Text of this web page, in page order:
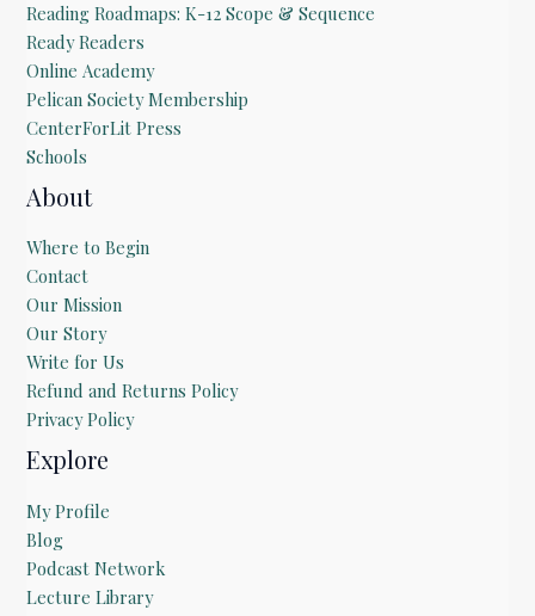
Reading Roadmaps: K-12 Scope & Sequence
Ready Readers
Online Academy
Pelican Society Membership
CenterForLit Press
Schools
About
Where to Begin
Contact
Our Mission
Our Story
Write for Us
Refund and Returns Policy
Privacy Policy
Explore
My Profile
Blog
Podcast Network
Lecture Library